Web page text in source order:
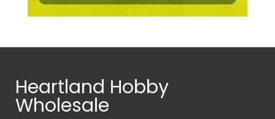
Heartland Hobby
Wholesale